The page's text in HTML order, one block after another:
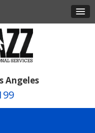
Angeles